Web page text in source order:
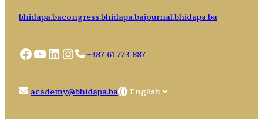
bhidapa.bacongress.bhidapa.bajournal.bhidapa.ba
Facebook
YouTube
LinkedIn
Instagram
+387 61 773 887
academy@bhidapa.ba
Choose